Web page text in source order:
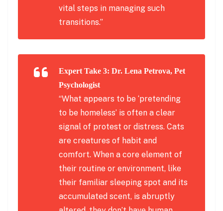
vital steps in managing such
transitions.”
Expert Take 3: Dr. Lena Petrova, Pet
Psychologist
“What appears to be ‘pretending
to be homeless’ is often a clear
signal of protest or distress. Cats
are creatures of habit and
comfort. When a core element of
their routine or environment, like
their familiar sleeping spot and its
accumulated scent, is abruptly